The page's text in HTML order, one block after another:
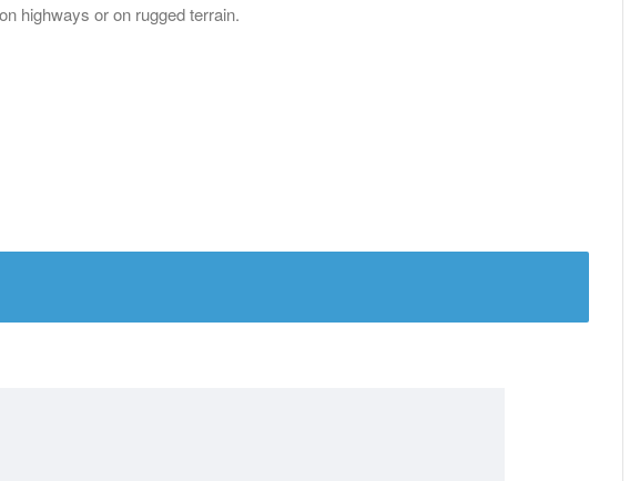
highways or on rugged terrain.